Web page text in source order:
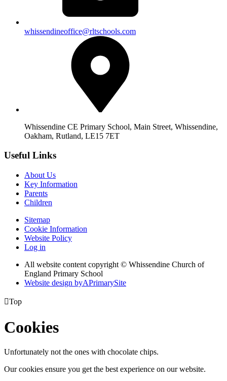
whissendineoffice@rltschools.com
Whissendine CE Primary School, Main Street, Whissendine,
Oakham, Rutland, LE15 7ET
Useful Links
About Us
Key Information
Parents
Children
Sitemap
Cookie Information
Website Policy
Log in
All website content copyright © Whissendine Church of
England Primary School
Website design byAPrimarySite
Top
Cookies
Unfortunately not the ones with chocolate chips.
Our cookies ensure you get the best experience on our website.